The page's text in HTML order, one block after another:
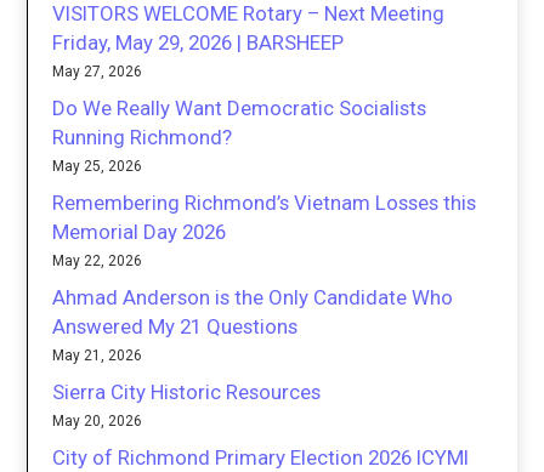
VISITORS WELCOME Rotary – Next Meeting
Friday, May 29, 2026 | BARSHEEP
May 27, 2026
Do We Really Want Democratic Socialists
Running Richmond?
May 25, 2026
Remembering Richmond’s Vietnam Losses this
Memorial Day 2026
May 22, 2026
Ahmad Anderson is the Only Candidate Who
Answered My 21 Questions
May 21, 2026
Sierra City Historic Resources
May 20, 2026
City of Richmond Primary Election 2026 ICYMI